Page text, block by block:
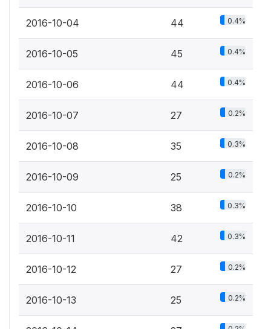
2016-10-04 44 0.4%
2016-10-05 45 0.4%
2016-10-06 44 0.4%
2016-10-07 27 0.2%
2016-10-08 35 0.3%
2016-10-09 25 0.2%
2016-10-10 38 0.3%
2016-10-11 42 0.3%
2016-10-12 27 0.2%
2016-10-13 25 0.2%